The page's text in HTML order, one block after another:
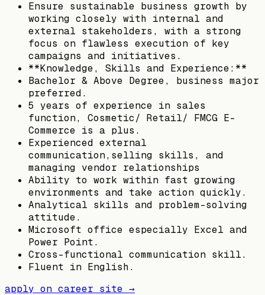
Ensure sustainable business growth by
working closely with internal and
external stakeholders, with a strong
focus on flawless execution of key
campaigns and initiatives.
**Knowledge, Skills and Experience:**
Bachelor & Above Degree, business major
preferred.
5 years of experience in sales
function, Cosmetic/ Retail/ FMCG E-
Commerce is a plus.
Experienced external
communication,selling skills, and
managing vendor relationships
Ability to work within fast growing
environments and take action quickly.
Analytical skills and problem-solving
attitude.
Microsoft office especially Excel and
Power Point.
Cross-functional communication skill.
Fluent in English.
apply on career site →